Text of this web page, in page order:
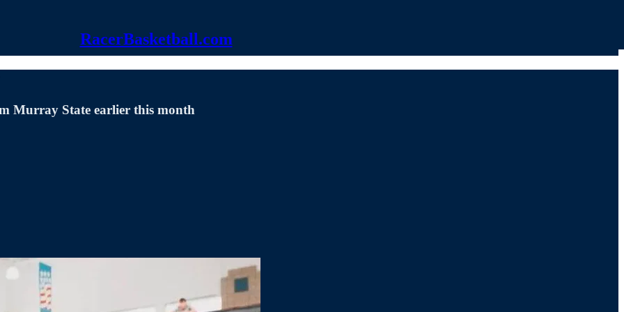
RacerBasketball.com
Murray State earlier this month